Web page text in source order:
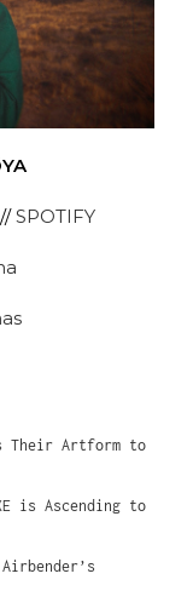
SPOTIFY
Their Artform to
is Ascending to